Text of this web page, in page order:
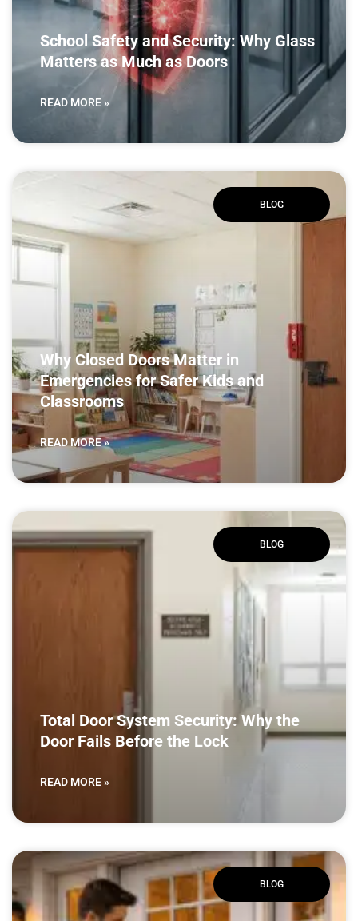
School Safety and Security: Why Glass
Matters as Much as Doors
READ MORE »
BLOG
Why Closed Doors Matter in
Emergencies for Safer Kids and
Classrooms
READ MORE »
BLOG
Total Door System Security: Why the
Door Fails Before the Lock
READ MORE »
BLOG